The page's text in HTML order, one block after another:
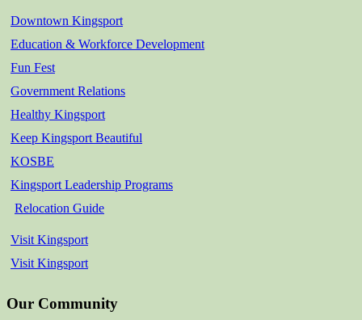
Downtown Kingsport
Education & Workforce Development
Fun Fest
Government Relations
Healthy Kingsport
Keep Kingsport Beautiful
KOSBE
Kingsport Leadership Programs
Relocation Guide
Visit Kingsport
Visit Kingsport
Our Community